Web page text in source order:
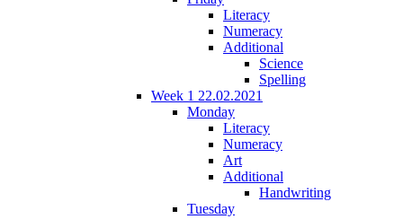
Literacy
Numeracy
Additional
Science
Spelling
Week 1 22.02.2021
Monday
Literacy
Numeracy
Art
Additional
Handwriting
Tuesday